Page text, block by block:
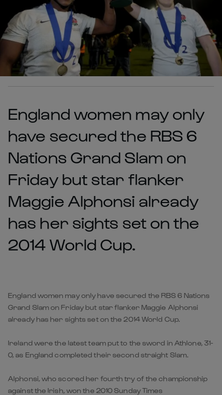
England women may only
have secured the RBS 6
Nations Grand Slam on
Friday but star flanker
Maggie Alphonsi already
has her sights set on the
2014 World Cup.
England women may only have secured the RBS 6 Nations
Grand Slam on Friday but star flanker Maggie Alphonsi
already has her sights set on the 2014 World Cup.
Ireland were the latest team put to the sword in Athlone, 31-
0, as England completed their second straight Slam.
Alphonsi, who scored her fourth try of the championship
against the Irish, won the 2010 Sunday Times